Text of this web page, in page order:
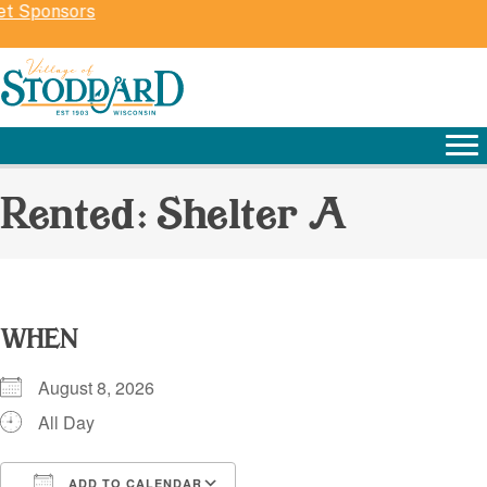
Sponsors
Rented: Shelter A
WHEN
August 8, 2026
All Day
ADD TO CALENDAR